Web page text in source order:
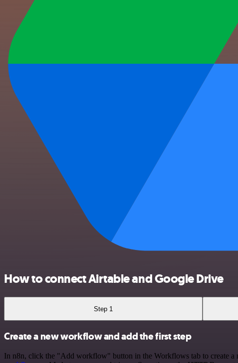
How to connect Airtable and Google Drive
Step 1
Create a new workflow and add the first step
In n8n, click the "Add workflow" button in the Workflows tab to create